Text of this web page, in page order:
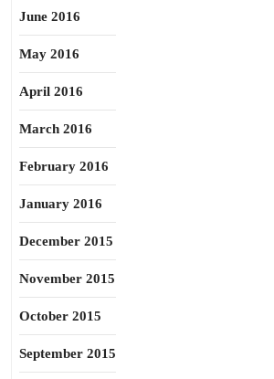
June 2016
May 2016
April 2016
March 2016
February 2016
January 2016
December 2015
November 2015
October 2015
September 2015